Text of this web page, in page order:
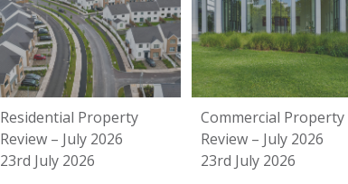
Residential Property
Review – July 2026
23rd July 2026
Commercial Property
Review – July 2026
23rd July 2026